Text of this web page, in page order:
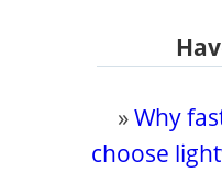
»Why
choose